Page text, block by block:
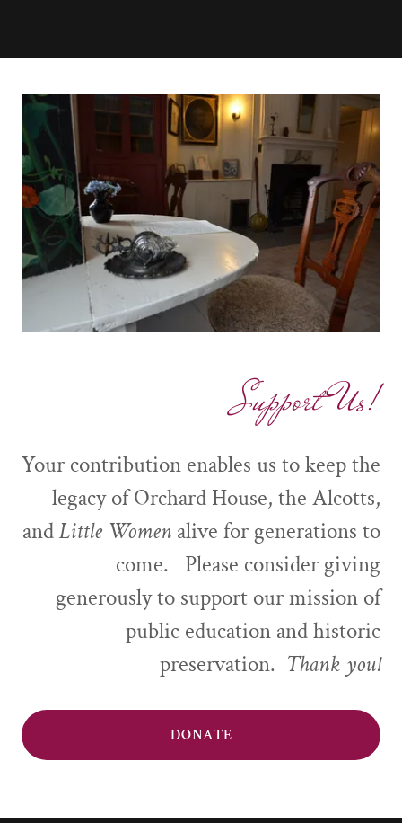
Support Us!
Your contribution enables us to keep the
legacy of Orchard House, the Alcotts,
andLittle Women alive for generations to
come. Please consider giving
generously to support our mission of
public education and historic
preservation. Thank you!
DONATE